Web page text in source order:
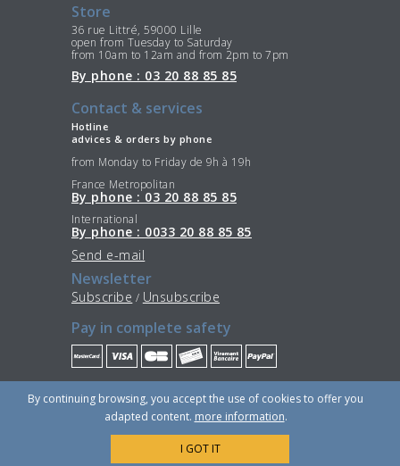
Store
36 rue Littré, 59000 Lille
open from Tuesday to Saturday
from 10am to 12am and from 2pm to 7pm
By phone : 03 20 88 85 85
Contact & services
Hotline
advices & orders by phone
from Monday to Friday de 9h à 19h
France Metropolitan
By phone : 03 20 88 85 85
International
By phone : 0033 20 88 85 85
Send e-mail
Newsletter
Subscribe / Unsubscribe
Pay in complete safety
Stay Connected
By continuing browsing, you accept the use of cookies to offer you
adapted content. more information.
I GOT IT